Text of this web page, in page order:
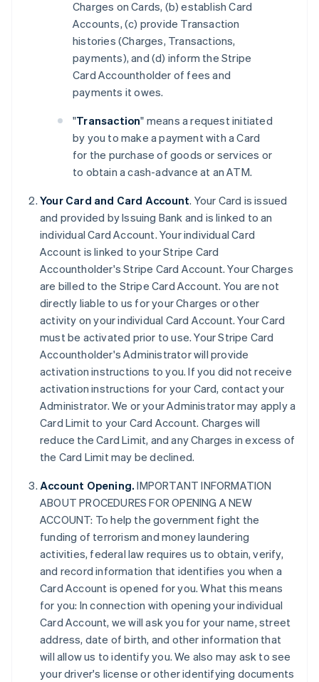
Charges on Cards, (b) establish Card
Accounts, (c) provide Transaction
histories (Charges, Transactions,
payments), and (d) inform the Stripe
Card Accountholder of fees and
payments it owes.
"Transaction" means a request initiated
by you to make a payment with a Card
for the purchase of goods or services or
to obtain a cash-advance at an ATM.
Your Card and Card Account. Your Card is issued
and provided by Issuing Bank and is linked to an
individual Card Account. Your individual Card
Account is linked to your Stripe Card
Accountholder's Stripe Card Account. Your Charges
are billed to the Stripe Card Account. You are not
directly liable to us for your Charges or other
activity on your individual Card Account. Your Card
must be activated prior to use. Your Stripe Card
Accountholder's Administrator will provide
activation instructions to you. If you did not receive
activation instructions for your Card, contact your
Administrator. We or your Administrator may apply a
Card Limit to your Card Account. Charges will
reduce the Card Limit, and any Charges in excess of
the Card Limit may be declined.
Account Opening. IMPORTANT INFORMATION
ABOUT PROCEDURES FOR OPENING A NEW
ACCOUNT: To help the government fight the
funding of terrorism and money laundering
activities, federal law requires us to obtain, verify,
and record information that identifies you when a
Card Account is opened for you. What this means
for you: In connection with opening your individual
Card Account, we will ask you for your name, street
address, date of birth, and other information that
will allow us to identify you. We also may ask to see
your driver's license or other identifying documents